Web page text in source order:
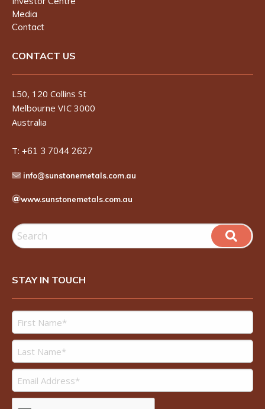
Media
Contact
CONTACT US
L50, 120 Collins St
Melbourne VIC 3000
Australia
T: +61 3 7044 2627
info@sunstonemetals.com.au
www.sunstonemetals.com.au
STAY IN TOUCH